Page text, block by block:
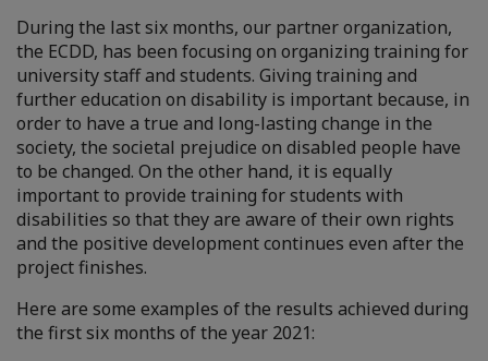
During the last six months, our partner organization,
the ECDD, has been focusing on organizing training for
university staff and students. Giving training and
further education on disability is important because, in
order to have a true and long-lasting change in the
society, the societal prejudice on disabled people have
to be changed. On the other hand, it is equally
important to provide training for students with
disabilities so that they are aware of their own rights
and the positive development continues even after the
project finishes.
Here are some examples of the results achieved during
the first six months of the year 2021: